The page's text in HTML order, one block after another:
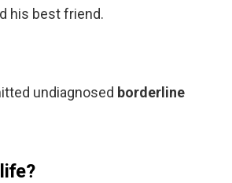
his best friend.
undiagnosed borderline